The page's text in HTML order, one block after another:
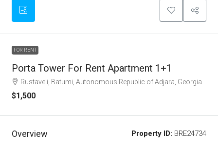
FOR RENT
Porta Tower For Rent Apartment 1+1
Rustaveli, Batumi, Autonomous Republic of Adjara, Georgia
$1,500
Overview Property ID: BRE24734